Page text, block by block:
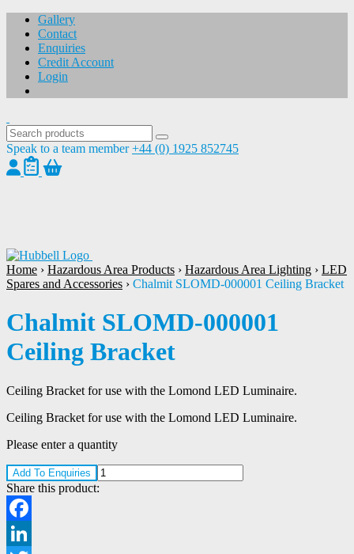
Gallery
Contact
Enquiries
Credit Account
Login
Speak to a team member +44 (0) 1925 852745
Home › Hazardous Area Products › Hazardous Area Lighting › LED
Spares and Accessories › Chalmit SLOMD-000001 Ceiling Bracket
Chalmit SLOMD-000001
Ceiling Bracket
Ceiling Bracket for use with the Lomond LED Luminaire.
Ceiling Bracket for use with the Lomond LED Luminaire.
Please enter a quantity
Add To Enquiries
Share this product:
Facebook